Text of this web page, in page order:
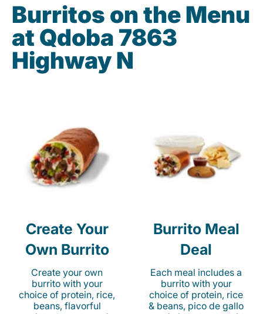
Burritos on the Menu
at Qdoba 7863
Highway N
Create Your
Own Burrito
Create your own
burrito with your
choice of protein, rice,
beans, flavorful
Burrito Meal
Deal
Each meal includes a
burrito with your
choice of protein, rice
& beans, pico de gallo